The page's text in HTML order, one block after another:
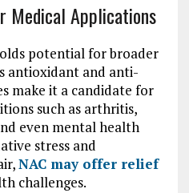
Medical Applications
potential for broader
antioxidant and anti-
make it a candidate for
such as arthritis,
even mental health
stress and
NAC may offer relief
challenges.